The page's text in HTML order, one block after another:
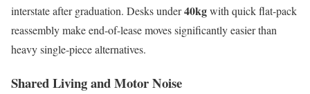
interstate after graduation. Desks under40kgwith quick flat-pack
reassembly make end-of-lease moves significantly easier than
heavy single-piece alternatives.
Shared Living and Motor Noise